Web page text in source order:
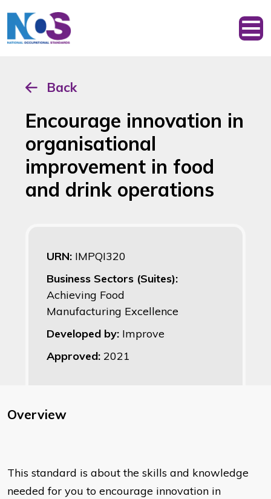
Back
Encourage innovation in
organisational
improvement in food
and drink operations
URN: IMPQI320
Business Sectors (Suites):
Achieving Food
Manufacturing Excellence
Developed by: Improve
Approved: 2021
Overview
This standard is about the skills and knowledge
needed for you to encourage innovation in